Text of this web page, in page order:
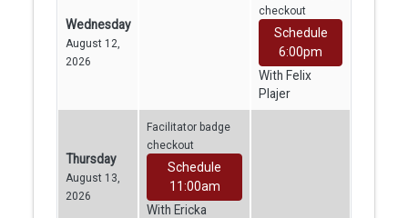
Wednesday
August 12,
2026
checkout
Schedule
6:00pm
With Felix
Plajer
Thursday
August 13,
2026
Facilitator badge
checkout
Schedule
11:00am
With Ericka